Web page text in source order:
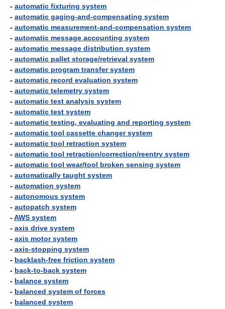
- automatic fixturing system
- automatic gaging-and-compensating system
- automatic measurement-and-compensation system
- automatic message accounting system
- automatic message distribution system
- automatic pallet storage/retrieval system
- automatic program transfer system
- automatic record evaluation system
- automatic telemetry system
- automatic test analysis system
- automatic test system
- automatic testing, evaluating and reporting system
- automatic tool cassette changer system
- automatic tool retraction system
- automatic tool retraction/correction/reentry system
- automatic tool wear/tool broken sensing system
- automatically taught system
- automation system
- autonomous system
- autopatch system
-AWS system
- axis drive system
- axis motor system
- axis-stopping system
- backlash-free friction system
- back-to-back system
- balance system
- balanced system of forces
- balanced system